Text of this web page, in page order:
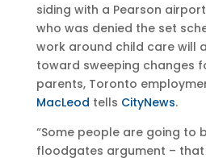
siding with a Pearson
who was denied the set
work around child care will
toward sweeping changes
parents, Toronto
MacLeod tells CityNews.
“Some people are going to
floodgates argument – that